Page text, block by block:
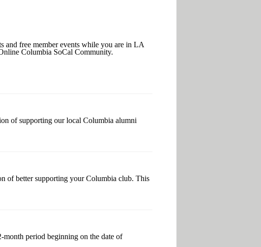
free member events while you are in LA
Columbia SoCal Community.
of supporting our local Columbia alumni
of better supporting your Columbia club. This
period beginning on the date of